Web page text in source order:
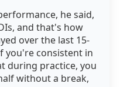
he said,
and that's how
over the last 15-
you're consistent in
during practice, you
without a break,